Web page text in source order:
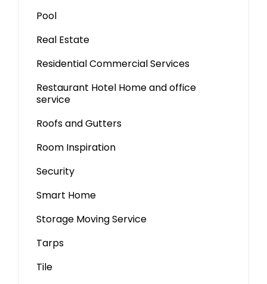
Pool
Real Estate
Residential Commercial Services
Restaurant Hotel Home and office
service
Roofs and Gutters
Room Inspiration
Security
Smart Home
Storage Moving Service
Tarps
Tile